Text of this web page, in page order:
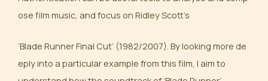
ose film music, and focus on Ridley Scott’s
‘Blade Runner Final Cut’ (1982/2007). By looking more de
eply into a particular example from this film, I aim to